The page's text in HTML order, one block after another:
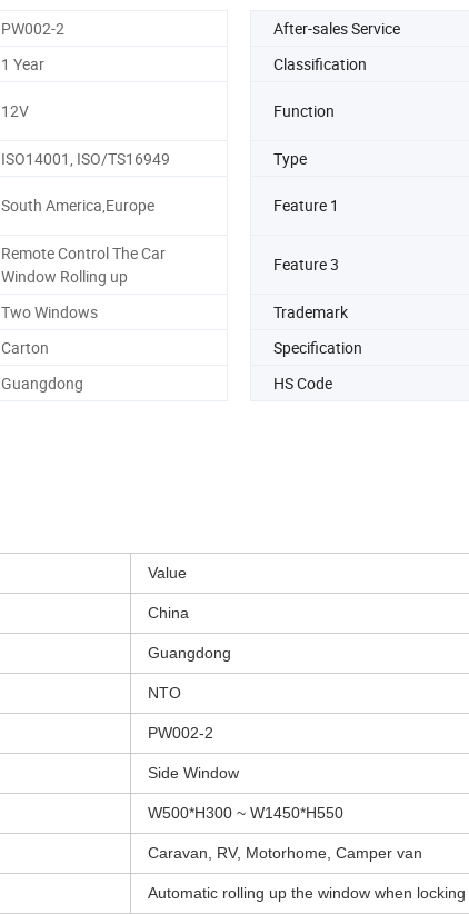
PW002-2 After-sales Service
1 Year Classification
12V Function
ISO14001, ISO/TS16949 Type
South America,Europe Feature 1
Remote Control The Car
Window Rolling up
Feature 3
Two Windows Trademark
Carton Specification
Guangdong HS Code
Value
China
Guangdong
NTO
PW002-2
Side Window
W500*H300 ~ W1450*H550
Caravan, RV, Motorhome, Camper van
Automatic rolling up the window when locking